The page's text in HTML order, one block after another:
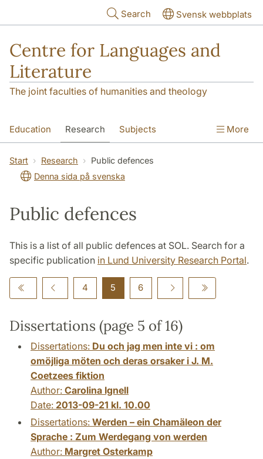
Search Svensk webbplats
Centre for Languages and
Literature
The joint faculties of humanities and theology
Education Research Subjects
SOL building Contact The Department
More
Start Research
Public defences
Denna sida på svenska
Public defences
This is a list of all public defences at SOL. Search for a
specific publication in Lund University Research Portal.
4 5 6
Dissertations (page 5 of 16)
Dissertations: Du och jag men inte vi : om
omöjliga möten och deras orsaker i J. M.
Coetzees fiktion
Author: Carolina Ignell
Date: 2013-09-21 kl. 10.00
Dissertations: Werden – ein Chamäleon der
Sprache : Zum Werdegang von werden
Author: Margret Osterkamp